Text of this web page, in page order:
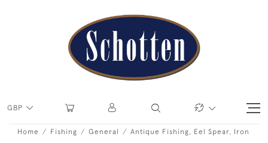
GBP
Home Fishing General Antique Fishing, Eel Spear, Iron